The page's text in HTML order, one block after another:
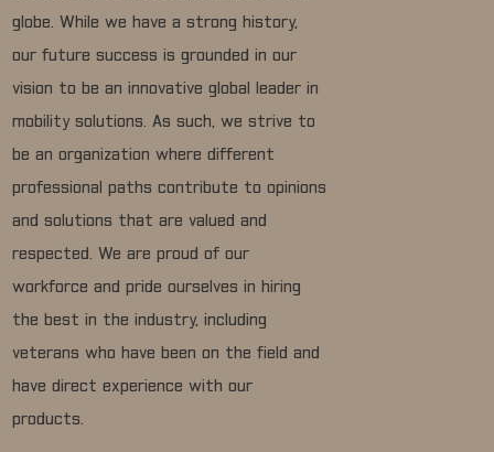
globe. While we have a strong history,
our future success is grounded in our
vision to be an innovative global leader in
mobility solutions. As such, we strive to
be an organization where different
professional paths contribute to opinions
and solutions that are valued and
respected. We are proud of our
workforce and pride ourselves in hiring
the best in the industry, including
veterans who have been on the field and
have direct experience with our
products.